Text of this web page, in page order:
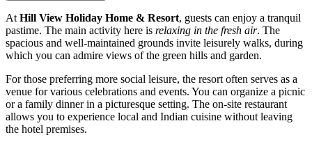
At Hill View Holiday Home & Resort, guests can enjoy a tranquil
pastime. The main activity here is relaxing in the fresh air. The
spacious and well-maintained grounds invite leisurely walks, during
which you can admire views of the green hills and garden.
For those preferring more social leisure, the resort often serves as a
venue for various celebrations and events. You can organize a picnic
or a family dinner in a picturesque setting. The on-site restaurant
allows you to experience local and Indian cuisine without leaving
the hotel premises.